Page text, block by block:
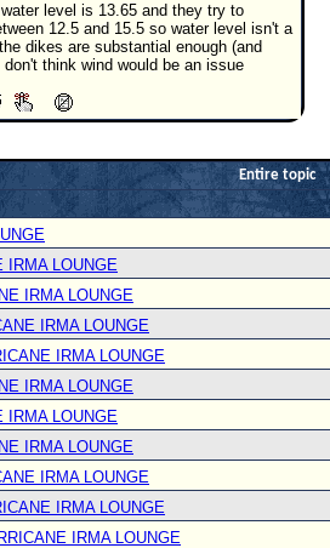
None
10
level is 13.65 and they try to
12.5 and 15.5 so water level isn't a
dikes are substantial enough (and
think wind would be an issue
Entire topic
IRMA LOUNGE
IRMA LOUNGE
IRMA LOUNGE
IRMA LOUNGE
IRMA LOUNGE
IRMA LOUNGE
IRMA LOUNGE
IRMA LOUNGE
IRMA LOUNGE
IRMA LOUNGE